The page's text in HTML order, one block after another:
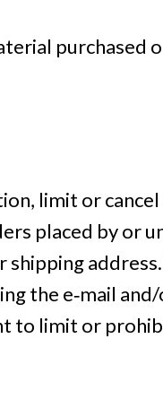
purchased
limit or
placed by or
the e‑mail
to limit or